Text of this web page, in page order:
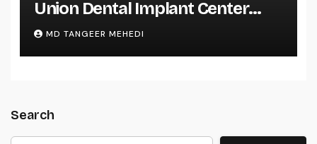
Union Dental Implant Center
Services?
MD TANGEER MEHEDI
Search